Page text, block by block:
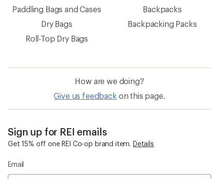
Paddling Bags and Cases
Dry Bags
Roll-Top Dry Bags
Backpacks
Backpacking Packs
How are we doing?
Give us feedback on this page.
Sign up for REI emails
Get 15% off one REI Co-op brand item. Details
Email